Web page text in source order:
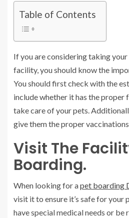
Table of Contents
If you are considering taking
facility, you should know the
You should first check with the
include whether it has the
take care of your pets.
give them the proper
Visit The
Boarding.
When looking for apet boarding
visit it to ensure it’s safe for your
have special medical needs or be